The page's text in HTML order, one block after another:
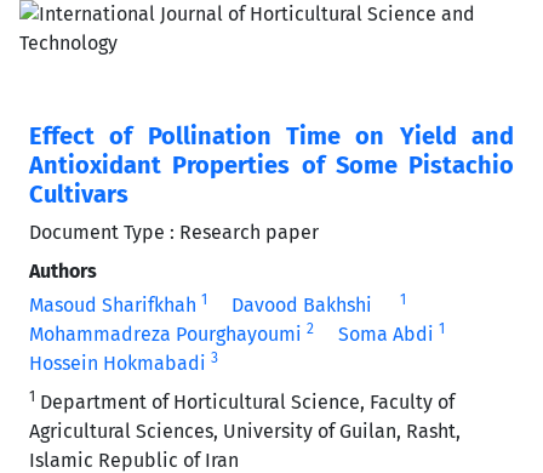
Effect of Pollination Time on Yield and
Antioxidant Properties of Some Pistachio
Cultivars
Document Type : Research paper
Authors
Masoud Sharifkhah 1 Davood Bakhshi 1
Mohammadreza Pourghayoumi 2 Soma Abdi 1
Hossein Hokmabadi 3
1 Department of Horticultural Science, Faculty of
Agricultural Sciences, University of Guilan, Rasht,
Islamic Republic of Iran